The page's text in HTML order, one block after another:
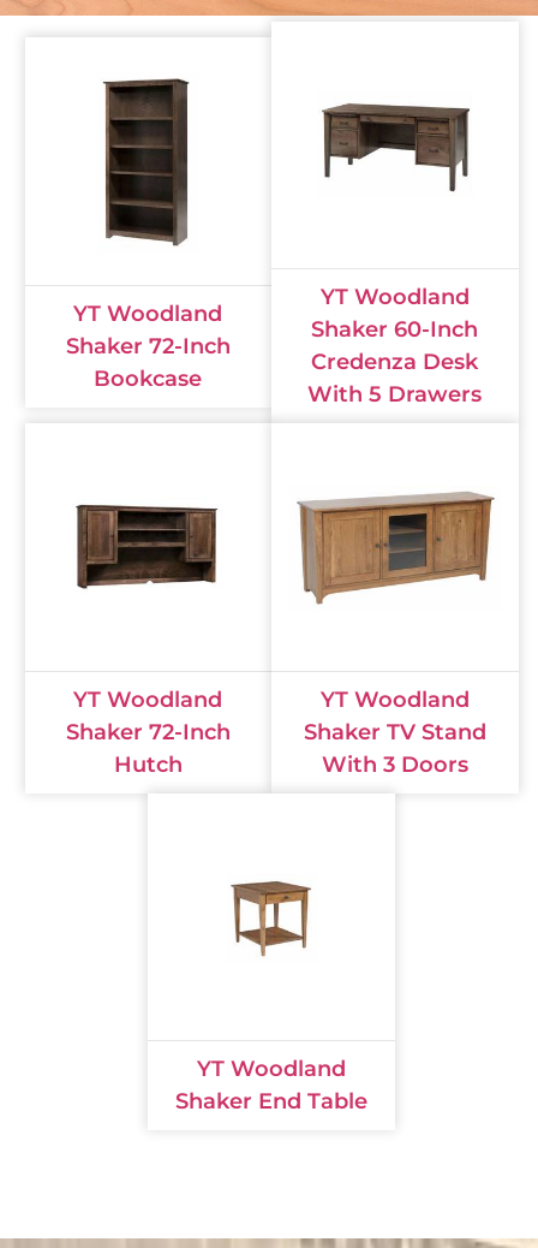
YT Woodland
Shaker 72-Inch
Bookcase
YT Woodland
Shaker 60-Inch
Credenza Desk
With 5 Drawers
YT Woodland
Shaker 72-Inch
Hutch
YT Woodland
Shaker TV Stand
With 3 Doors
YT Woodland
Shaker End Table